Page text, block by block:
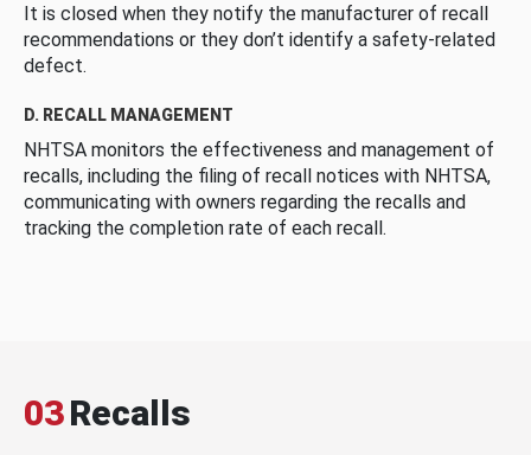
It is closed when they notify the manufacturer of recall
recommendations or they don’t identify a safety-related
defect.
D. RECALL MANAGEMENT
NHTSA monitors the effectiveness and management of
recalls, including the filing of recall notices with NHTSA,
communicating with owners regarding the recalls and
tracking the completion rate of each recall.
03Recalls